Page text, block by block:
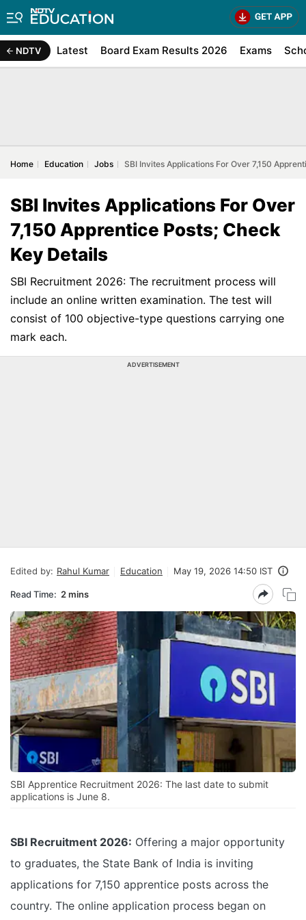
NDTV Latest Board Exam Results 2026 Exams
Home Education Jobs SBI Invites Applications For Over 7,150
SBI Invites Applications For Over
7,150 Apprentice Posts; Check
Key Details
SBI Recruitment 2026: The recruitment process will
include an online written examination. The test will
consist of 100 objective-type questions carrying one
mark each.
ADVERTISEMENT
Edited by: Rahul Kumar Education May 19, 2026 14:50 IST
Read Time: 2 mins
SBI Apprentice Recruitment 2026: The last date to submit
applications is June 8.
SBI Recruitment 2026: Offering a major opportunity
to graduates, the State Bank of India is inviting
applications for 7,150 apprentice posts across the
country. The online application process began on